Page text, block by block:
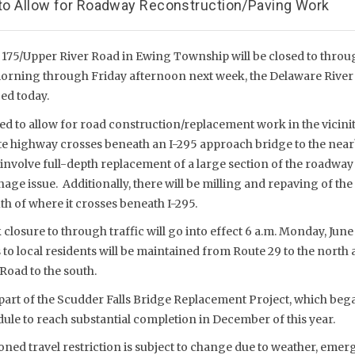
Allow for Roadway Reconstruction/Paving Work
175/Upper River Road in Ewing Township will be closed to
through Friday afternoon next week, the Delaware
today.
to allow for road construction/replacement work in the
highway crosses beneath an I-295 approach bridge to the
full-depth replacement of a large section of the
issue. Additionally, there will be milling and repaving of
of where it crosses beneath I-295.
to through traffic will go into effect 6 a.m. Monday, June
to local residents will be maintained from Route 29 to the north
to the south.
of the Scudder Falls Bridge Replacement Project, which
to reach substantial completion in December of this year.
travel restriction is subject to change due to weather,